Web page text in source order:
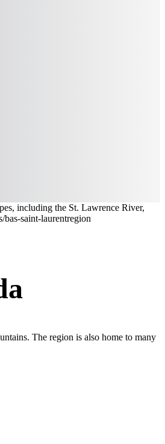
including the St. Lawrence River,
bas-saint-laurentregion
The region is also home to many